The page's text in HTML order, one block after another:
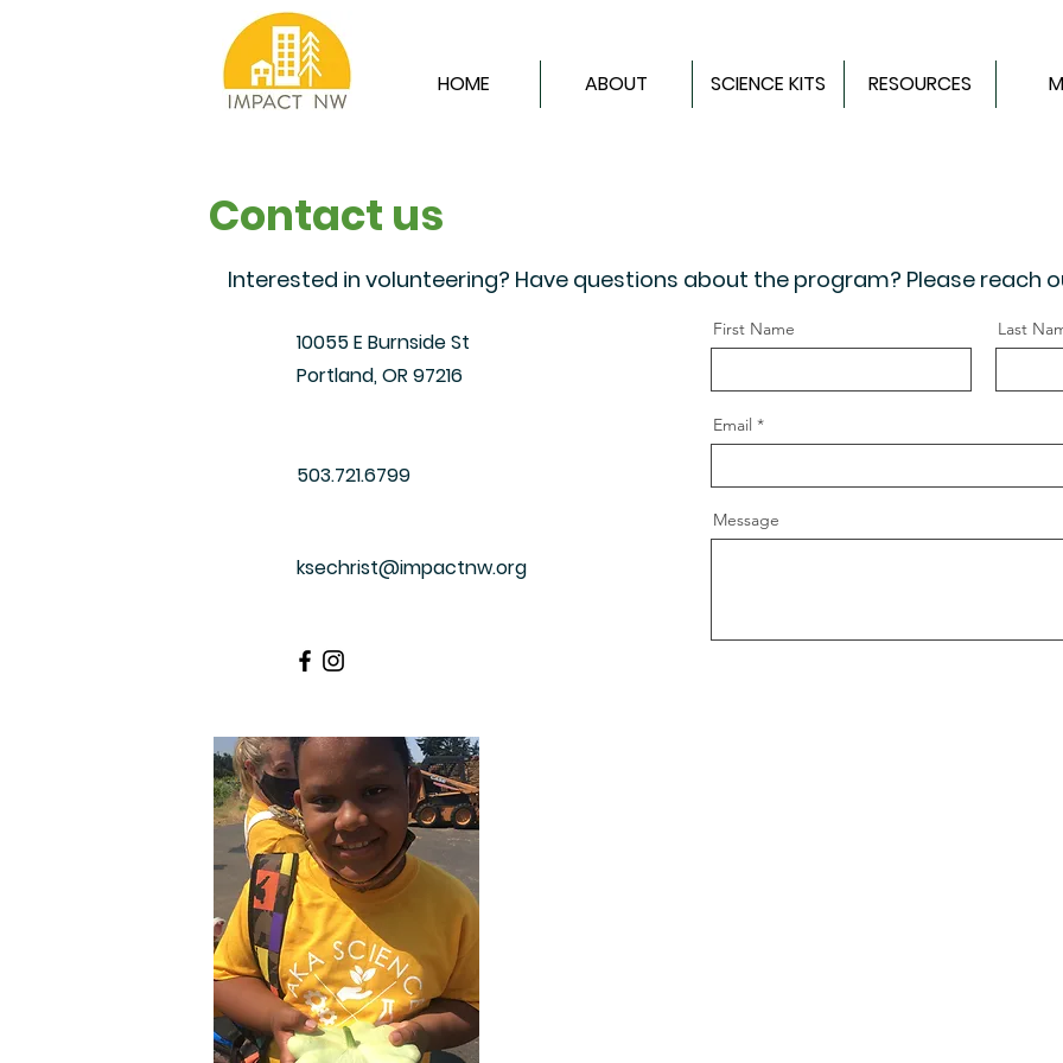
HOME ABOUT SCIENCE KITS RESOURCES
Contact us
10055 E Burnside St
Portland, OR 97216
​503.721.6799
ksechrist@impactnw.org
First Name Last
Email
Message
Interested in volunteering? Have questions about the program? Please reach